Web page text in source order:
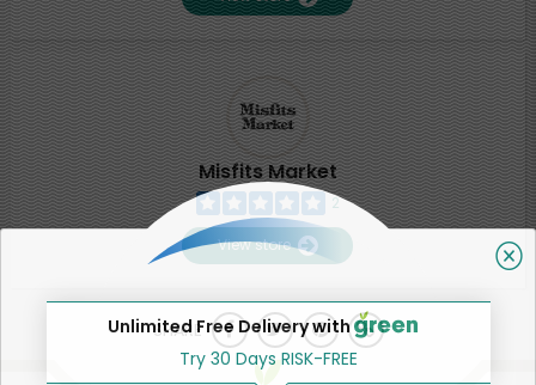
Misfits Market
2
View store
SHARE
Unlimited Free Delivery with
Try 30 Days RISK-FREE